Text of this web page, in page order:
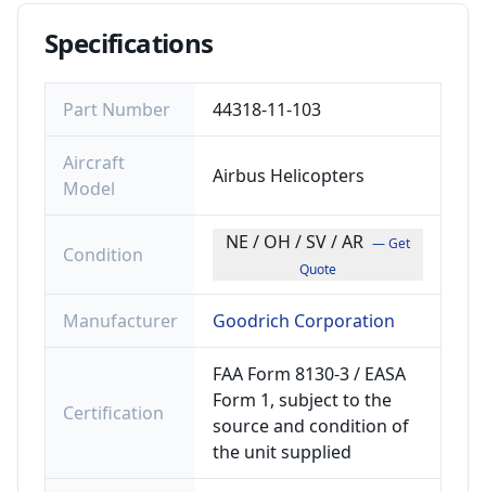
Specifications
Part Number 44318-11-103
Aircraft
Model
Airbus Helicopters
Condition
NE / OH / SV / AR — Get
Quote
Manufacturer Goodrich Corporation
Certification
FAA Form 8130-3 / EASA
Form 1, subject to the
source and condition of
the unit supplied